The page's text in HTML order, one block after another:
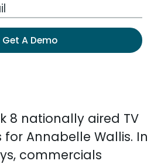
Get A Demo
8 nationally aired TV
Annabelle Wallis. In
commercials